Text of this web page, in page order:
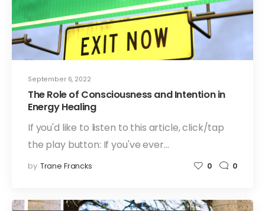
September 6, 2022
The Role of Consciousness and Intention in
Energy Healing
If you'd like to listen to this article, click/tap
the play button: If you've ever…
by Trane Francks 0 0